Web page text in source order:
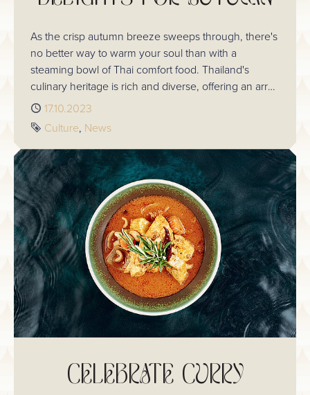
As the crisp autumn breeze sweeps through, there's
no better way to warm your soul than with a
steaming bowl of Thai comfort food. Thailand's
culinary heritage is rich and diverse, offering an array
of tantalizing dishes that are perfect for the season.
In this blog, we'll delve into some of the most
delectable Thai dishes from Chaophraya that are
sure to satisfy your autumn cravings.
Published
17.10.2023
Tags
Culture News
CELEBRATE CURRY